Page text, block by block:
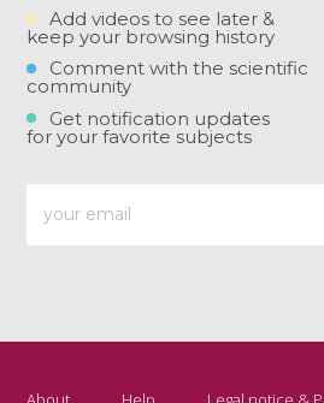
Add videos to see later &
keep your browsing history
Comment with the scientific
community
Get notification updates
for your favorite subjects